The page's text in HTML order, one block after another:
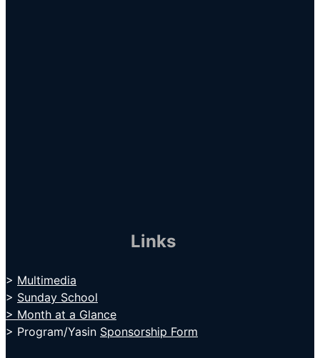
Links
> Multimedia
> Sunday School
> Month at a Glance
> Program/Yasin Sponsorship Form